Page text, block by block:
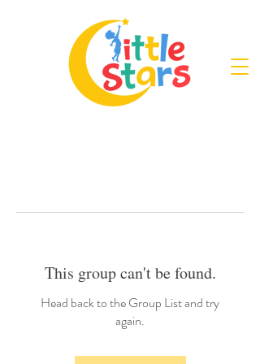
This group can't be found.
Head back to the Group List and try
again.